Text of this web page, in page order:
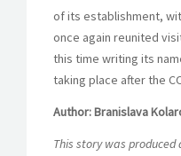
of its establishment,
once again reunited
this time writing its
taking place after the
Author: Branislava
This story was